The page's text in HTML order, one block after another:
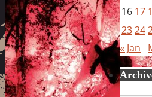
16 17
2324
« Jan